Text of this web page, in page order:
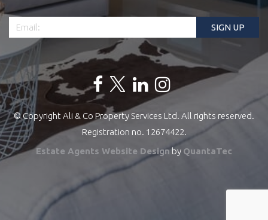
© Copyright Ali & Co Property Services Ltd. All rights reserved.
Registration no. 12674422.
Estate Agents Website Designby QuantaTec